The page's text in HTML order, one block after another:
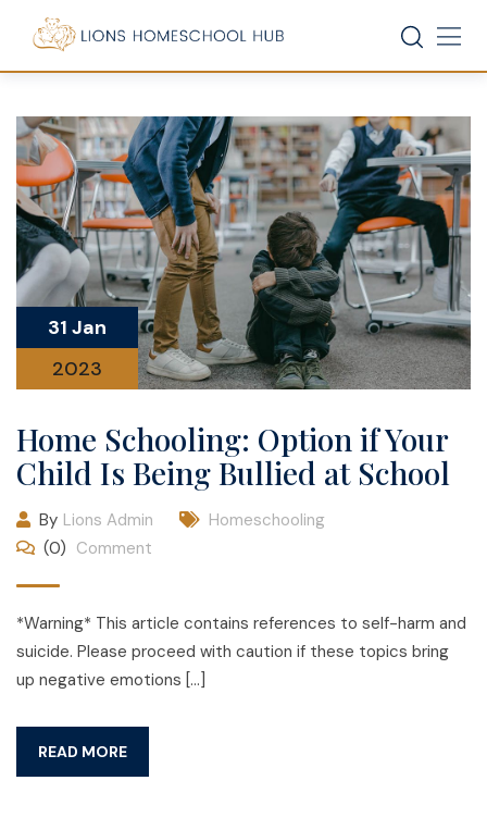
content
31 Jan
2023
Home Schooling: Option if Your
Child Is Being Bullied at School
By Lions Admin
Homeschooling
(0) Comment
*Warning* This article contains references to self-harm and
suicide. Please proceed with caution if these topics bring
up negative emotions […]
READ MORE